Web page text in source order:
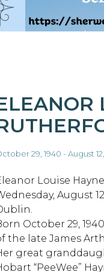
29, 1940 - August
Louise
August
October 29,
the late James
great
“PeeWee”